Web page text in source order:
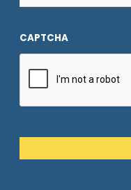
CAPTCHA